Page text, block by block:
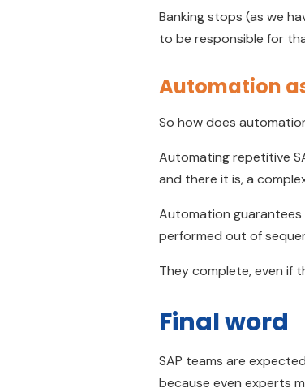
Banking stops (as we
to be responsible for
Automation
So how does
Automating repetitive
and there it is, a
Automation
performed out of
They complete, even if
Final word
SAP teams are
because even experts